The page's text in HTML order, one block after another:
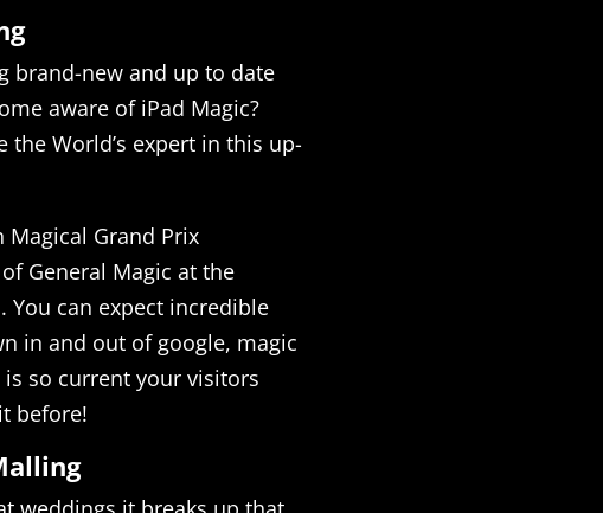
brand-new and up to date
aware of iPad Magic?
the World’s expert in this up-
Grand Prix
General Magic at the
You can expect incredible
in and out of google, magic
so current your visitors
before!